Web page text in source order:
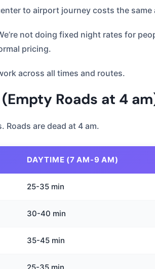
to airport journey costs the same
not doing fixed night rates for
pricing.
across all times and routes.
Roads at 4
Roads are dead at 4 am.
DAYTIME (7 AM-9 AM)
25-35 min
30-40 min
35-45 min